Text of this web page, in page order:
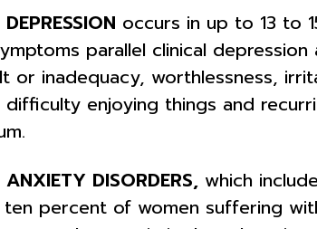
occurs in up to 13 to
parallel clinical
or inadequacy, worthlessness,
enjoying things and
DISORDERS, which
percent of women suffering